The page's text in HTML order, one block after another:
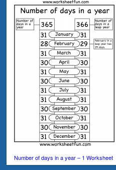
Number of days in a year – 1 Worksheet